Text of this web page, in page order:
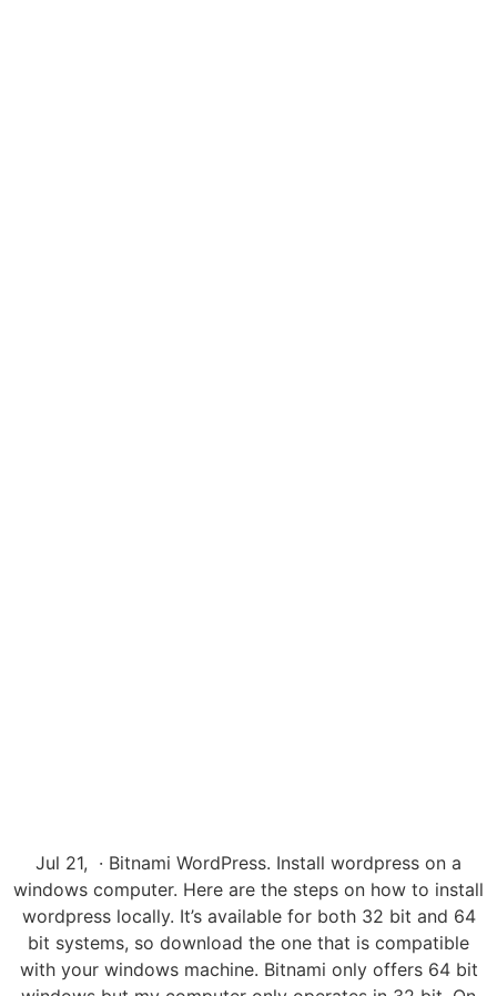
Jul 21, · Bitnami WordPress. Install wordpress on a
windows computer. Here are the steps on how to install
wordpress locally. It’s available for both 32 bit and 64
bit systems, so download the one that is compatible
with your windows machine. Bitnami only offers 64 bit